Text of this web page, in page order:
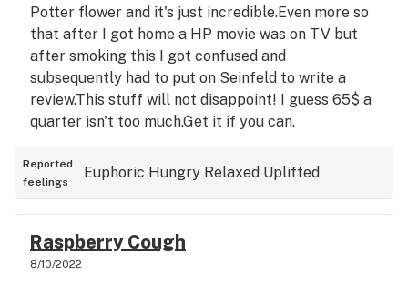
Potter flower and it's just incredible.Even more so
that after I got home a HP movie was on TV but
after smoking this I got confused and
subsequently had to put on Seinfeld to write a
review.This stuff will not disappoint! I guess 65$ a
quarter isn't too much.Get it if you can.
Reported
feelings
Euphoric Hungry Relaxed Uplifted
Raspberry Cough
8/10/2022